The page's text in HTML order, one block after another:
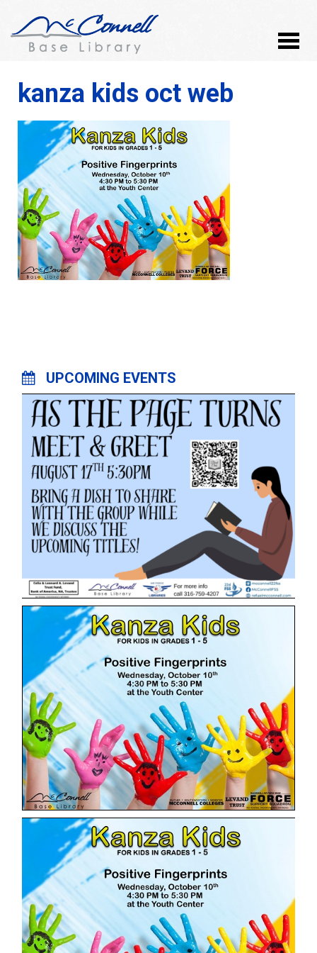
kanza kids oct web
UPCOMING EVENTS